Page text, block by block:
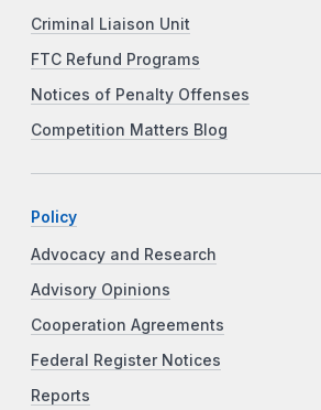
Criminal Liaison Unit
FTC Refund Programs
Notices of Penalty Offenses
Competition Matters Blog
Policy
Advocacy and Research
Advisory Opinions
Cooperation Agreements
Federal Register Notices
Reports